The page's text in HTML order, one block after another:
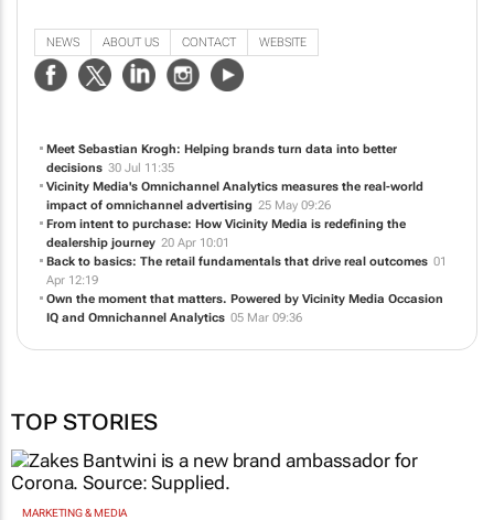
NEWS ABOUT US CONTACT WEBSITE
Meet Sebastian Krogh: Helping brands turn data into better
decisions 30 Jul 11:35
Vicinity Media's Omnichannel Analytics measures the real-world
impact of omnichannel advertising 25 May 09:26
From intent to purchase: How Vicinity Media is redefining the
dealership journey 20 Apr 10:01
Back to basics: The retail fundamentals that drive real outcomes 01
Apr 12:19
Own the moment that matters. Powered by Vicinity Media Occasion
IQ and Omnichannel Analytics 05 Mar 09:36
TOP STORIES
MARKETING & MEDIA